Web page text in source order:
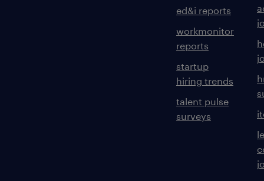
ed&i reports
workmonitor
reports
startup
hiring trends
talent pulse
surveys